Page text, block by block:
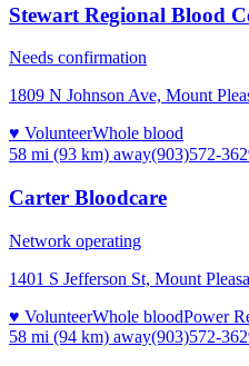
Stewart Regional Blood
Needs confirmation
1809 N Johnson Ave, Mount
♥ VolunteerWhole blood
58 mi (93 km) away(903)572-
Carter Bloodcare
Network operating
1401 S Jefferson St, Mount
♥ VolunteerWhole bloodPower
58 mi (94 km) away(903)572-